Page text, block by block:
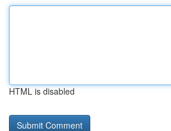
HTML is disabled